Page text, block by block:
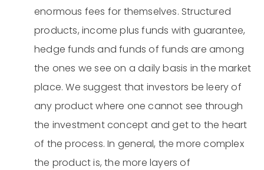
enormous fees for themselves. Structured
products, income plus funds with guarantee,
hedge funds and funds of funds are among
the ones we see on a daily basis in the market
place. We suggest that investors be leery of
any product where one cannot see through
the investment concept and get to the heart
of the process. In general, the more complex
the product is, the more layers of